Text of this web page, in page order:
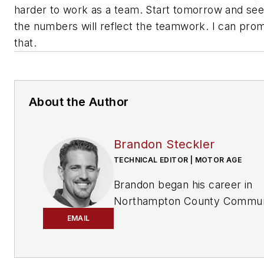
harder to work as a team. Start tomorrow and
the numbers will reflect the teamwork. I can
that.
About the Author
EMAIL
Brandon Steckler
TECHNICAL EDITOR | MOTOR AGE
Brandon began his career in
Northampton County